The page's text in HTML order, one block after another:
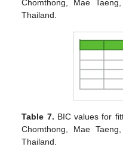
Chomthong, Mae
Thailand.
Table 7. BIC values for
Chomthong, Mae
Thailand.